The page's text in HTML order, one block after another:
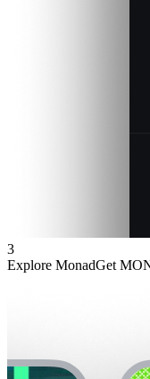
3
Explore MonadGet